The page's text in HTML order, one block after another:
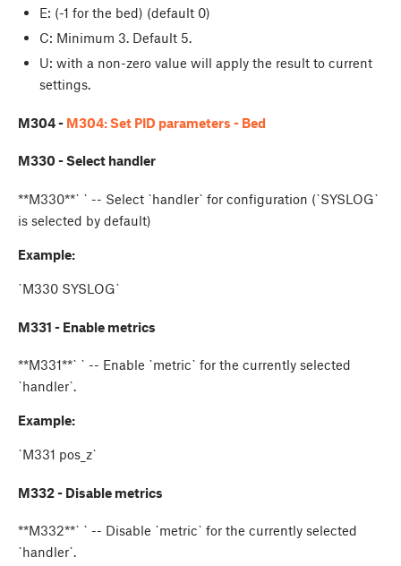
E: (-1 for the bed) (default 0)
C: Minimum 3. Default 5.
U: with a non-zero value will apply the result to current
settings.
M304 - M304: Set PID parameters - Bed
M330 - Select handler
**M330**` ` -- Select `handler` for configuration (`SYSLOG`
is selected by default)
Example:
`M330 SYSLOG`
M331 - Enable metrics
**M331**` ` -- Enable `metric` for the currently selected
`handler`.
Example:
`M331 pos_z`
M332 - Disable metrics
**M332**` ` -- Disable `metric` for the currently selected
`handler`.